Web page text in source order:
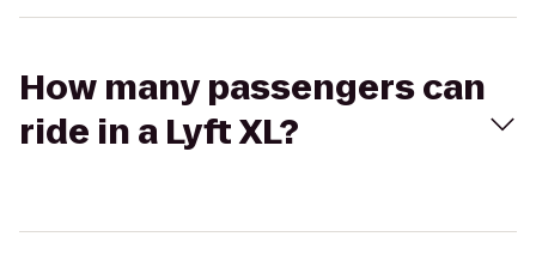
How many passengers can
ride in a Lyft XL?